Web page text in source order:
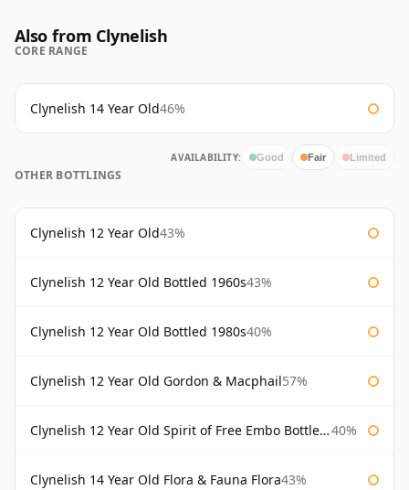
Also from Clynelish
CORE RANGE
Clynelish 14 Year Old46%
AVAILABILITY: Good Fair Limited
OTHER BOTTLINGS
Clynelish 12 Year Old43%
Clynelish 12 Year Old Bottled 1960s43%
Clynelish 12 Year Old Bottled 1980s40%
Clynelish 12 Year Old Gordon & Macphail57%
Clynelish 12 Year Old Spirit of Free Embo Bottled 1988 40%
Clynelish 14 Year Old Flora & Fauna Flora43%